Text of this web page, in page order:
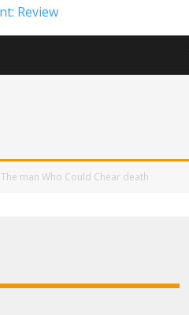
The man Who Could Chear death